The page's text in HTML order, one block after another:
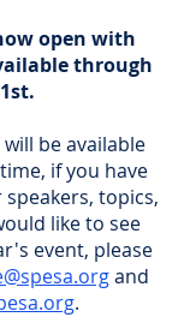
open with
through
be available
if you have
topics,
like to see
event, please
and
.